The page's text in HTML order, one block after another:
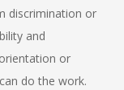
discrimination or
and
or
do the work.